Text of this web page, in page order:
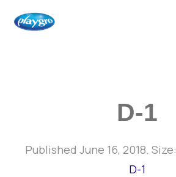
D-1
Published June 16, 2018. Size:
D-1